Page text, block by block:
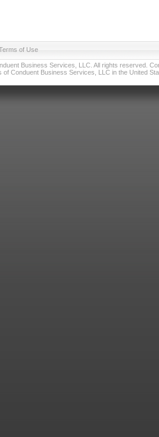
of Use
Business Services, LLC. All rights reserved.
of Conduent Business Services, LLC in the United